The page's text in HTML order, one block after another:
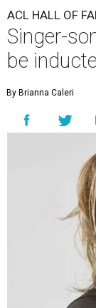
ACL HALL OF
Singer-
be
By Brianna Caleri